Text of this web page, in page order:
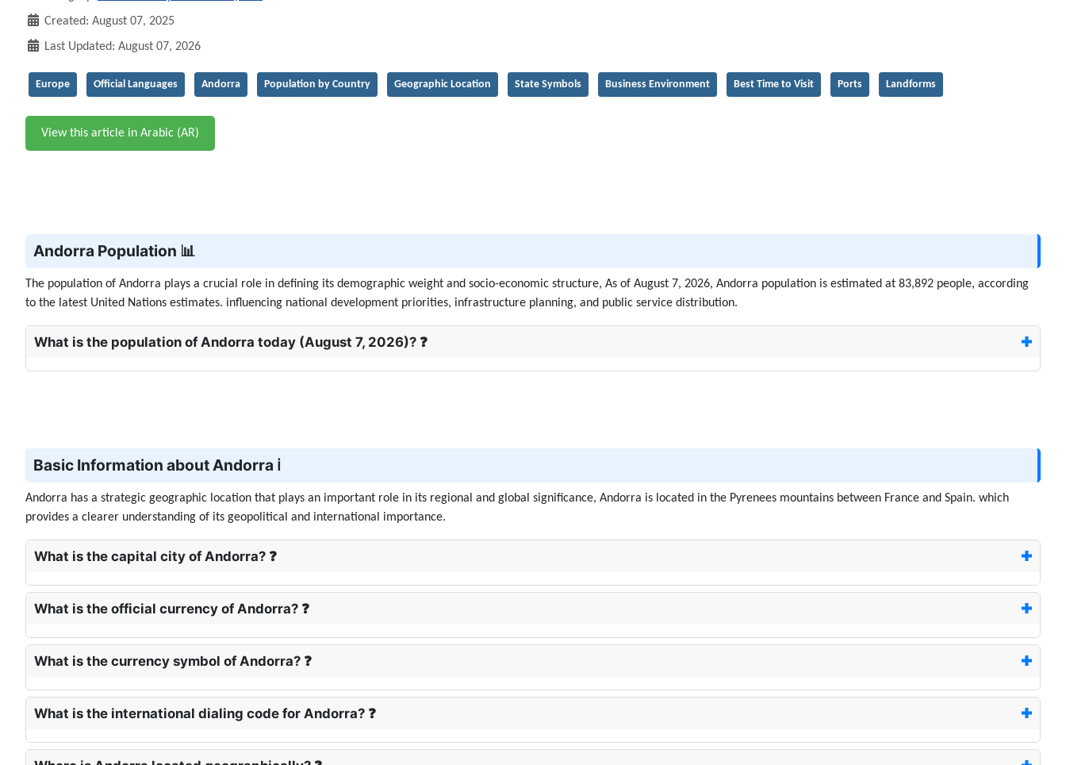
Created: August 07, 2025
Last Updated: August 07, 2026
Europe Official Languages Andorra Population by Country Geographic Location State Symbols Business Environment Best Time to Visit Ports Landforms
View this article in Arabic (AR)
Andorra Population 📊
The population of Andorra plays a crucial role in defining its demographic weight and socio-economic structure, As of August 7, 2026, Andorra population is estimated at 83,892 people, according
to the latest United Nations estimates. influencing national development priorities, infrastructure planning, and public service distribution.
What is the population of Andorra today (August 7, 2026)? ❓
Basic Information about Andorra ℹ️
Andorra has a strategic geographic location that plays an important role in its regional and global significance, Andorra is located in the Pyrenees mountains between France and Spain. which
provides a clearer understanding of its geopolitical and international importance.
What is the capital city of Andorra? ❓
What is the official currency of Andorra? ❓
What is the currency symbol of Andorra? ❓
What is the international dialing code for Andorra? ❓